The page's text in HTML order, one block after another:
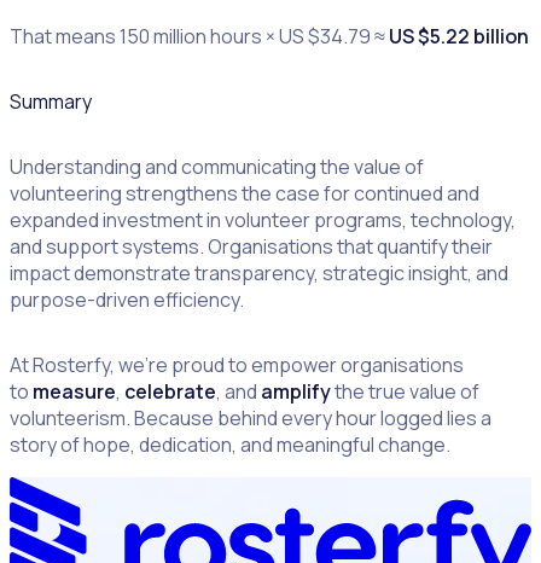
That means 150 million hours × US $34.79 ≈US $5.22 billion
Summary
Understanding and communicating the value of
volunteering strengthens the case for continued and
expanded investment in volunteer programs, technology,
and support systems. Organisations that quantify their
impact demonstrate transparency, strategic insight, and
purpose-driven efficiency.
At Rosterfy, we’re proud to empower organisations
to measure, celebrate, and amplifythe true value of
volunteerism. Because behind every hour logged lies a
story of hope, dedication, and meaningful change.